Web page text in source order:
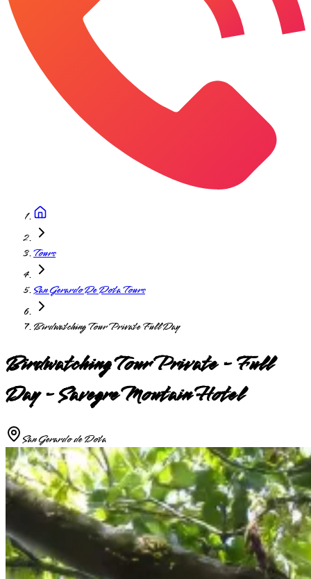
Tours
San Gerardo De Dota Tours
Birdwatching Tour Private Full Day
Birdwatching Tour Private - Full
Day - Savegre Moutain Hotel
San Gerardo de Dota